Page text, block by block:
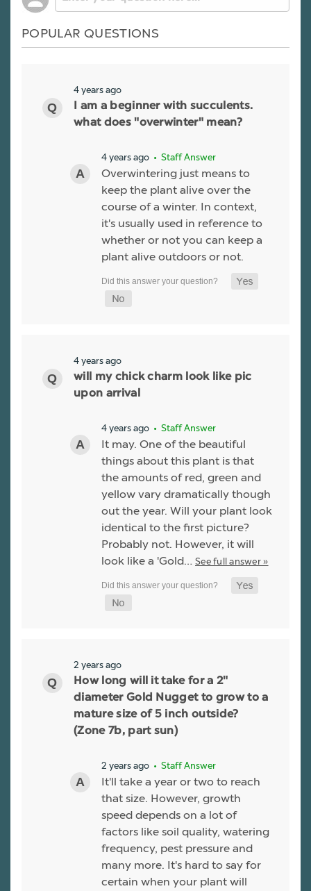
POPULAR QUESTIONS
4 years ago
I am a beginner with succulents.
what does "overwinter" mean?
4 years ago • Staff Answer
Overwintering just means to
keep the plant alive over the
course of a winter. In context,
it's usually used in reference to
whether or not you can keep a
plant alive outdoors or not.
4 years ago
will my chick charm look like pic
upon arrival
4 years ago • Staff Answer
It may. One of the beautiful
things about this plant is that
the amounts of red, green and
yellow vary dramatically though
out the year. Will your plant look
identical to the first picture?
Probably not. However, it will
look like a 'Gold… See full answer »
2 years ago
How long will it take for a 2"
diameter Gold Nugget to grow to a
mature size of 5 inch outside?
(Zone 7b, part sun)
2 years ago • Staff Answer
It'll take a year or two to reach
that size. However, growth
speed depends on a lot of
factors like soil quality, watering
frequency, pest pressure and
many more. It's hard to say for
certain when your plant will